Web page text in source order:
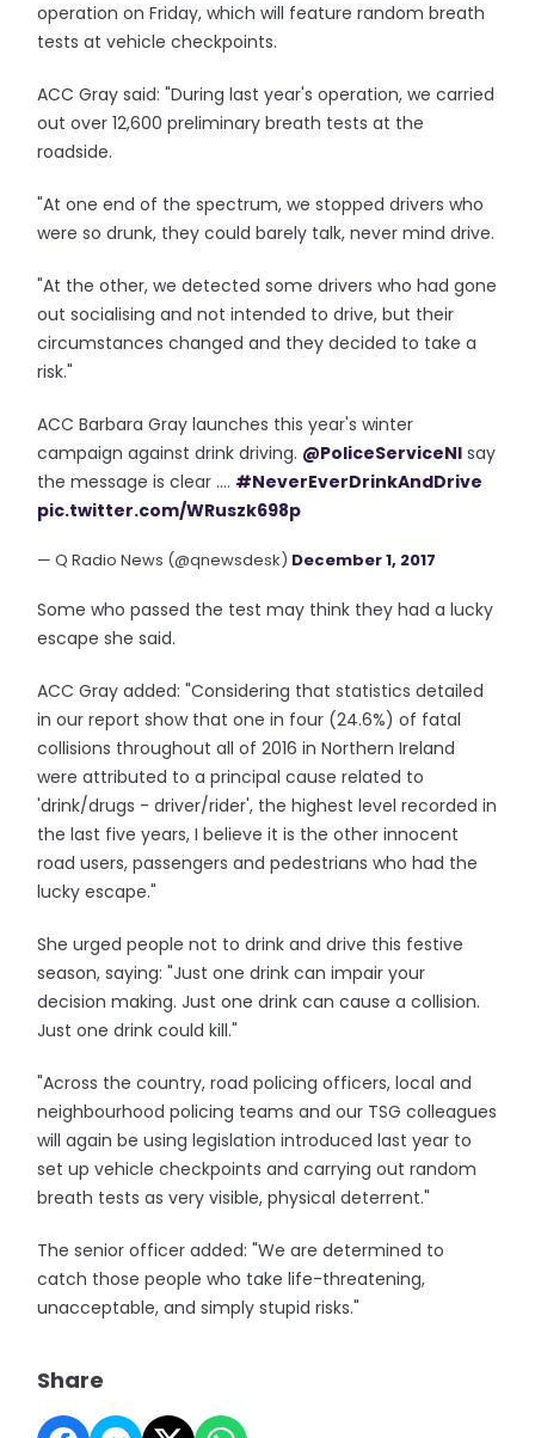
operation on Friday, which will feature random breath
tests at vehicle checkpoints.
ACC Gray said: "During last year's operation, we carried
out over 12,600 preliminary breath tests at the
roadside.
"At one end of the spectrum, we stopped drivers who
were so drunk, they could barely talk, never mind drive.
"At the other, we detected some drivers who had gone
out socialising and not intended to drive, but their
circumstances changed and they decided to take a
risk."
ACC Barbara Gray launches this year's winter
campaign against drink driving. @PoliceServiceNI say
the message is clear .... #NeverEverDrinkAndDrive
pic.twitter.com/WRuszk698p
— Q Radio News (@qnewsdesk) December 1, 2017
Some who passed the test may think they had a lucky
escape she said.
ACC Gray added: "Considering that statistics detailed
in our report show that one in four (24.6%) of fatal
collisions throughout all of 2016 in Northern Ireland
were attributed to a principal cause related to
'drink/drugs - driver/rider', the highest level recorded in
the last five years, I believe it is the other innocent
road users, passengers and pedestrians who had the
lucky escape."
She urged people not to drink and drive this festive
season, saying: "Just one drink can impair your
decision making. Just one drink can cause a collision.
Just one drink could kill."
"Across the country, road policing officers, local and
neighbourhood policing teams and our TSG colleagues
will again be using legislation introduced last year to
set up vehicle checkpoints and carrying out random
breath tests as very visible, physical deterrent."
The senior officer added: "We are determined to
catch those people who take life-threatening,
unacceptable, and simply stupid risks."
Share